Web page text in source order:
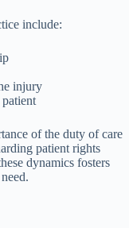
include:
injury
of the duty of care
patient rights
dynamics fosters